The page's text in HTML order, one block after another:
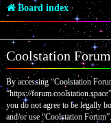
Board index
Coolstation
By accessing “Coolstation
“https://
you do not agree to be legally
and/or use “Coolstation